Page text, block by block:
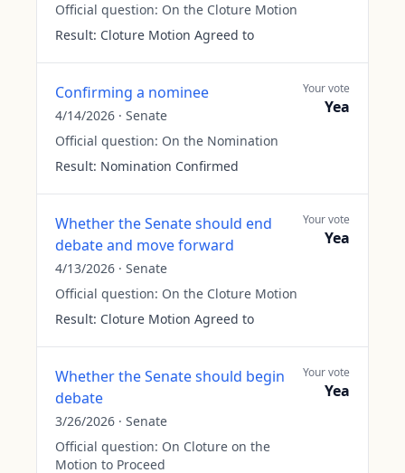
Official question: On the Cloture Motion
Result: Cloture Motion Agreed to
Confirming a nominee
4/14/2026 · Senate
Official question: On the Nomination
Result: Nomination Confirmed
Your vote
Yea
Whether the Senate should end
debate and move forward
4/13/2026 · Senate
Official question: On the Cloture Motion
Result: Cloture Motion Agreed to
Your vote
Yea
Whether the Senate should begin
debate
3/26/2026 · Senate
Official question: On Cloture on the
Motion to Proceed
Your vote
Yea